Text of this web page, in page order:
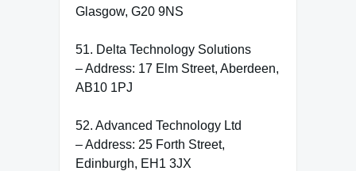
Glasgow, G20 9NS
51. Delta Technology Solutions
– Address: 17 Elm Street, Aberdeen,
AB10 1PJ
52. Advanced Technology Ltd
– Address: 25 Forth Street,
Edinburgh, EH1 3JX